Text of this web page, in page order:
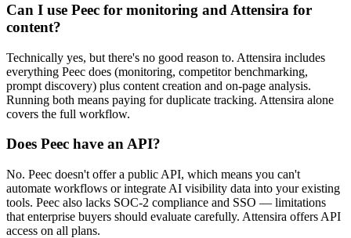
Can I use Peec for monitoring and Attensira for
content?
Technically yes, but there's no good reason to. Attensira includes
everything Peec does (monitoring, competitor benchmarking,
prompt discovery) plus content creation and on-page analysis.
Running both means paying for duplicate tracking. Attensira alone
covers the full workflow.
Does Peec have an API?
No. Peec doesn't offer a public API, which means you can't
automate workflows or integrate AI visibility data into your existing
tools. Peec also lacks SOC-2 compliance and SSO — limitations
that enterprise buyers should evaluate carefully. Attensira offers API
access on all plans.